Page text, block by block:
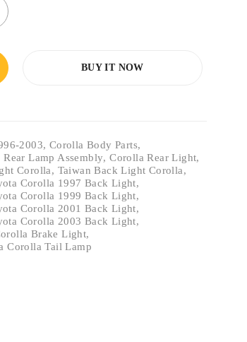
BUY IT NOW
2003, Corolla Body Parts,
Lamp Assembly,Corolla Rear Light,
Corolla, Taiwan Back Light Corolla,
Corolla 1997 Back Light,
Corolla 1999 Back Light,
Corolla 2001 Back Light,
Corolla 2003 Back Light,
Brake Light,
Corolla Tail Lamp